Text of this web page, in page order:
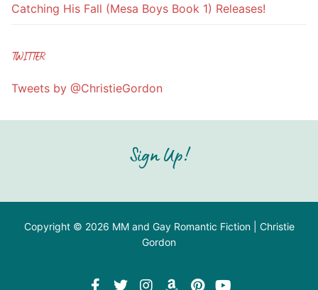
Catching His Fall (Mesa Boys Book 1) Releases!
TWITTER
Tweets by @ChristieGordon
Sign Up!
Copyright © 2026 MM and Gay Romantic Fiction | Christie
Gordon